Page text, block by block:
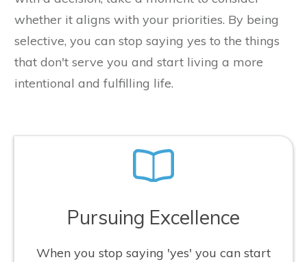
whether it aligns with your priorities. By being
selective, you can stop saying yes to the things
that don't serve you and start living a more
intentional and fulfilling life.
Pursuing Excellence
When you stop saying 'yes' you can start